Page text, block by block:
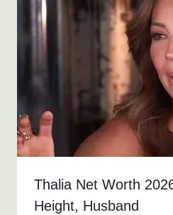
Thalia Net Worth
Height, Husband